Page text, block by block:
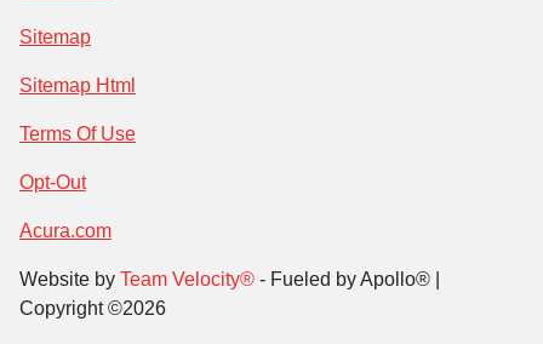
Sitemap
Sitemap Html
Terms Of Use
Opt-Out
Acura.com
Website by Team Velocity® - Fueled by Apollo® |
Copyright ©2026